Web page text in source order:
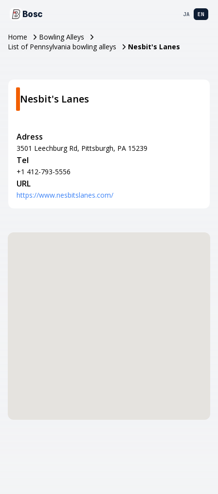
Bosc JA EN
Home
Bowling Alleys
List of Pennsylvania bowling alleys
Nesbit's Lanes
Nesbit's Lanes
Adress
3501 Leechburg Rd, Pittsburgh, PA 15239
Tel
+1 412-793-5556
URL
https://www.nesbitslanes.com/